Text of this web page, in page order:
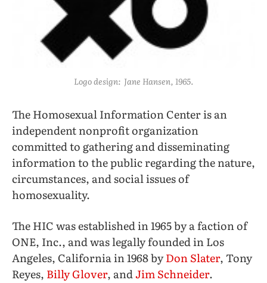
Logo design: Jane Hansen, 1965.
The Homosexual Information Center is an
independent nonprofit organization
committed to gathering and disseminating
information to the public regarding the nature,
circumstances, and social issues of
homosexuality.
The HIC was established in 1965 by a faction of
ONE, Inc., and was legally founded in Los
Angeles, California in 1968 byDon Slater, Tony
Reyes, Billy Glover, andJim Schneider.